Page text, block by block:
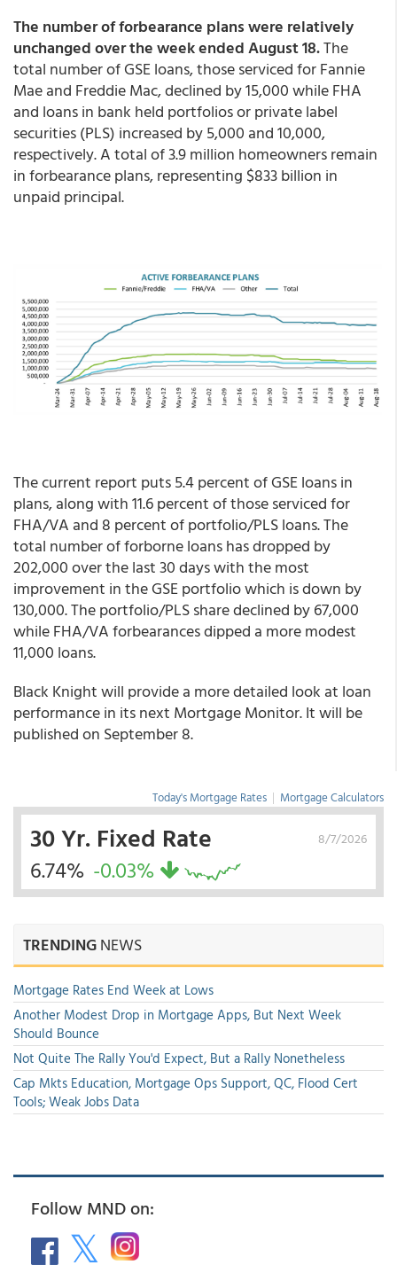
The number of forbearance plans were relatively
unchanged over the week ended August 18.The
total number of GSE loans, those serviced for Fannie
Mae and Freddie Mac, declined by 15,000 while FHA
and loans in bank held portfolios or private label
securities (PLS) increased by 5,000 and 10,000,
respectively. A total of 3.9 million homeowners remain
in forbearance plans, representing $833 billion in
unpaid principal.
The current report puts 5.4 percent of GSE loans in
plans, along with 11.6 percent of those serviced for
FHA/VA and 8 percent of portfolio/PLS loans. The
total number of forborne loans has dropped by
202,000 over the last 30 days with the most
improvement in the GSE portfolio which is down by
130,000. The portfolio/PLS share declined by 67,000
while FHA/VA forbearances dipped a more modest
11,000 loans.
Black Knight will provide a more detailed look at loan
performance in its next Mortgage Monitor. It will be
published on September 8.
Today's Mortgage Rates | Mortgage Calculators
8/7/2026
30 Yr. Fixed Rate
6.74% -0.03%
TRENDINGNEWS
Mortgage Rates End Week at Lows
Another Modest Drop in Mortgage Apps, But Next Week
Should Bounce
Not Quite The Rally You'd Expect, But a Rally Nonetheless
Cap Mkts Education, Mortgage Ops Support, QC, Flood Cert
Tools; Weak Jobs Data
Follow MND on: